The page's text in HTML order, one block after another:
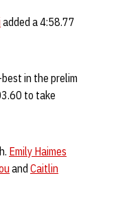
added a 4:58.77
in the prelim
to take
Emily Haimes
and Caitlin